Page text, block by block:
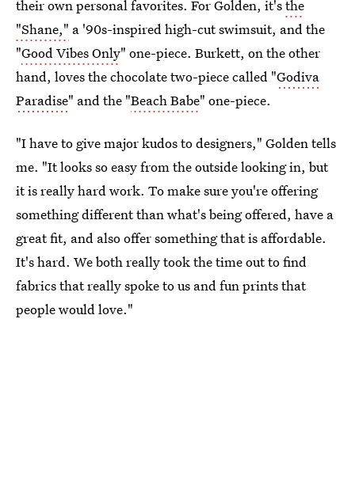
their own personal favorites. For Golden, it'sthe
"Shane," a '90s-inspired high-cut swimsuit, and the
"Good Vibes Only" one-piece. Burkett, on the other
hand, loves the chocolate two-piece called "Godiva
Paradise" and the "Beach Babe" one-piece.
"I have to give major kudos to designers," Golden tells
me. "It looks so easy from the outside looking in, but
it is really hard work. To make sure you're offering
something different than what's being offered, have a
great fit, and also offer something that is affordable.
It's hard. We both really took the time out to find
fabrics that really spoke to us and fun prints that
people would love."